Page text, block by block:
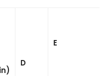
D
E